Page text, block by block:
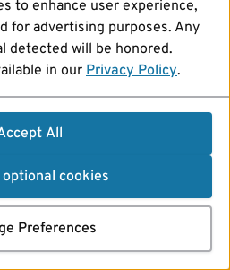
to enhance user experience,
for advertising purposes. Any
detected will be honored.
in our Privacy Policy.
All
optional cookies
Preferences